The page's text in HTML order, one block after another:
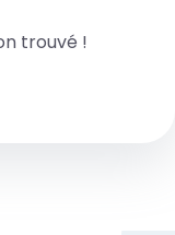
trouvé !